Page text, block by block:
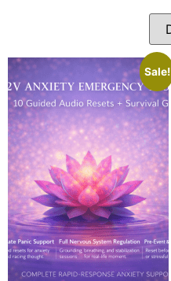
Sale!